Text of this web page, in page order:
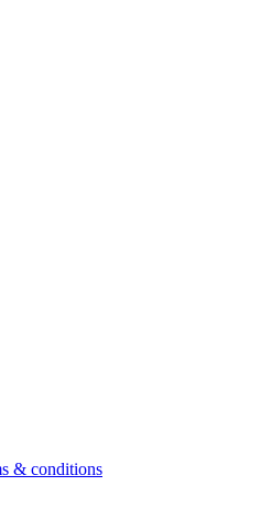
& conditions